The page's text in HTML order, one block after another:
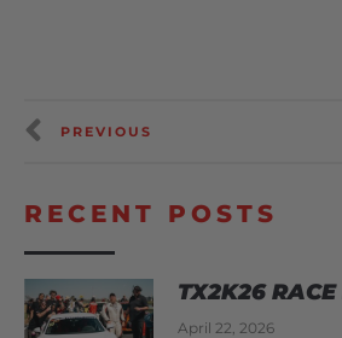
PREVIOUS
RECENT POSTS
TX2K26 RACE
April 22, 2026